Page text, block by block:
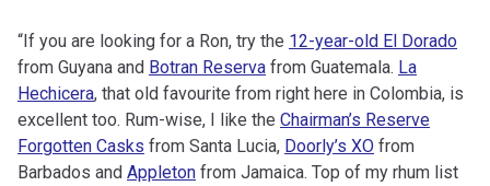
“If you are looking for a Ron, try the 12-year-old El Dorado
from Guyana and Botran Reserva from Guatemala. La
Hechicera, that old favourite from right here in Colombia, is
excellent too. Rum-wise, I like the Chairman’s Reserve
Forgotten Casks from Santa Lucia, Doorly’s XO from
Barbados and Appleton from Jamaica. Top of my rhum list